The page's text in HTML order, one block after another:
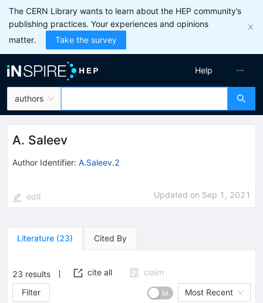
The CERN Library wants to learn about the HEP community’s
publishing practices. Your experiences and opinions
matter.
Take the survey
authors
Help
A. Saleev
Author Identifier: A.Saleev.2
edit Updated on Sep 1, 2021
Literature (23) Cited By
23 results cite all
claim
Filter
Most Recent